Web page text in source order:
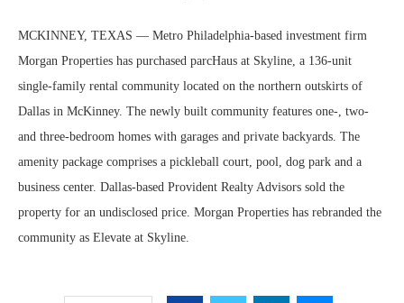
MCKINNEY, TEXAS — Metro Philadelphia-based investment firm
Morgan Properties has purchased parcHaus at Skyline, a 136-unit
single-family rental community located on the northern outskirts of
Dallas in McKinney. The newly built community features one-, two-
and three-bedroom homes with garages and private backyards. The
amenity package comprises a pickleball court, pool, dog park and a
business center. Dallas-based Provident Realty Advisors sold the
property for an undisclosed price. Morgan Properties has rebranded the
community as Elevate at Skyline.